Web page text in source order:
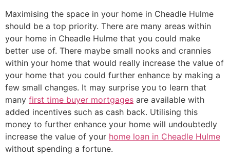
Maximising the space in your home in Cheadle Hulme
should be a top priority. There are many areas within
your home in Cheadle Hulme that you could make
better use of. There maybe small nooks and crannies
within your home that would really increase the value of
your home that you could further enhance by making a
few small changes. It may surprise you to learn that
many first time buyer mortgages are available with
added incentives such as cash back. Utilising this
money to further enhance your home will undoubtedly
increase the value of your home loan in Cheadle Hulme
without spending a fortune.